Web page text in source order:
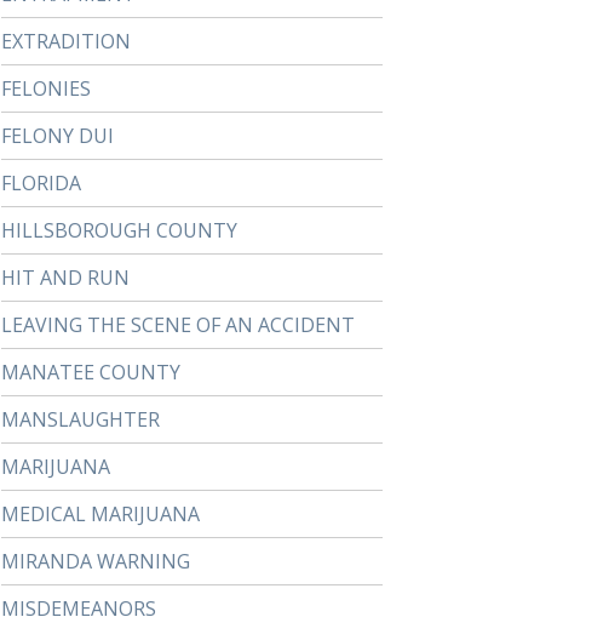
EXTRADITION
FELONIES
FELONY DUI
FLORIDA
HILLSBOROUGH COUNTY
HIT AND RUN
LEAVING THE SCENE OF AN ACCIDENT
MANATEE COUNTY
MANSLAUGHTER
MARIJUANA
MEDICAL MARIJUANA
MIRANDA WARNING
MISDEMEANORS